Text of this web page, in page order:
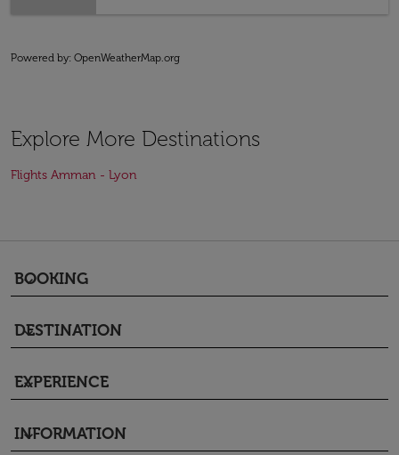
Powered by: OpenWeatherMap.org
Explore More Destinations
Flights Amman - Lyon
BOOKING
keyboard_arrow_down
DESTINATION
keyboard_arrow_down
EXPERIENCE
keyboard_arrow_down
INFORMATION
keyboard_arrow_down